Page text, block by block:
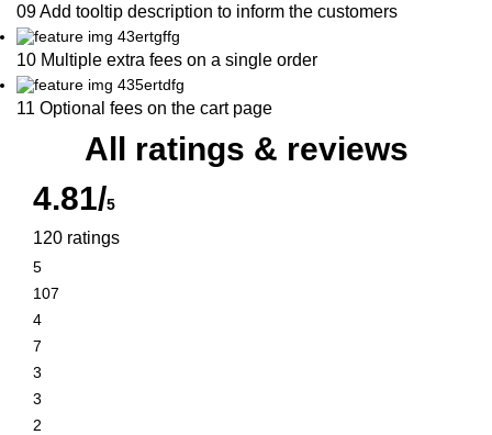
09 Add tooltip description to inform the customers
10 Multiple extra fees on a single order
11 Optional fees on the cart page
All ratings & reviews
4.81/5
120 ratings
5
107
4
7
3
3
2